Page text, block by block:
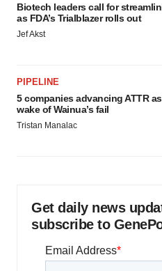
Biotech leaders call for
as FDA’s Trialblazer rolls out
Jef Akst
PIPELINE
5 companies advancing ATTR
wake of Wainua’s fail
Tristan Manalac
Get daily news
subscribe to